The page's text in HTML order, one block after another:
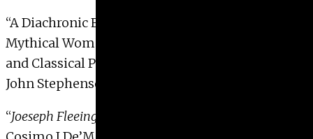
“A Diachronic Exploration of Two Groups of
Mythical Women on Attic Vases on the Archaic
and Classical Periods”
John Stephenson, 1998
“Joeseph Fleeing Potiphar’s Wife